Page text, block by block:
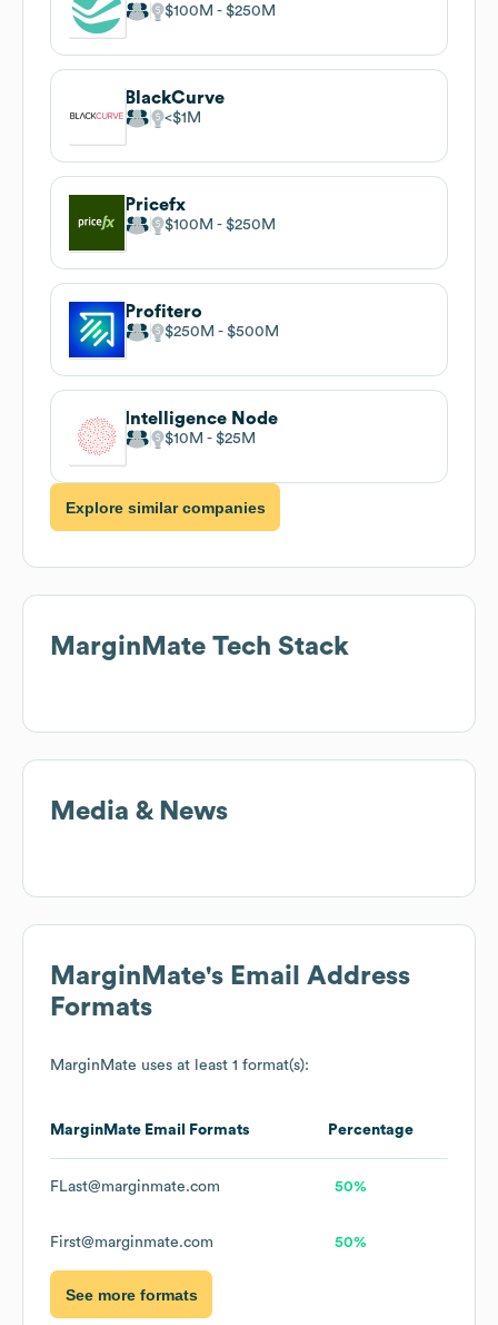
$100M $250M
BlackCurve
$1M
Pricefx
$100M $250M
Profitero
$250M $500M
Intelligence Node
$10M $25M
Explore similar companies
MarginMate Tech Stack
Media & News
MarginMate's Email Address
Formats
MarginMate uses at least 1 format(s):
MarginMate Email Formats Percentage
FLast@marginmate.com 50%
First@marginmate.com 50%
See more formats